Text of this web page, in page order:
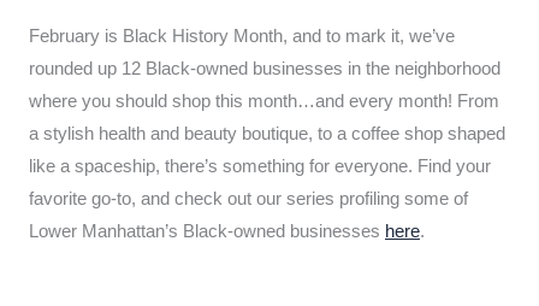
February is Black History Month, and to mark it, we’ve
rounded up 12 Black-owned businesses in the neighborhood
where you should shop this month…and every month! From
a stylish health and beauty boutique, to a coffee shop shaped
like a spaceship, there’s something for everyone. Find your
favorite go-to, and check out our series profiling some of
Lower Manhattan’s Black-owned businesses here.